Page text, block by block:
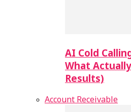
AI Cold
What
Results)
Account Receivable